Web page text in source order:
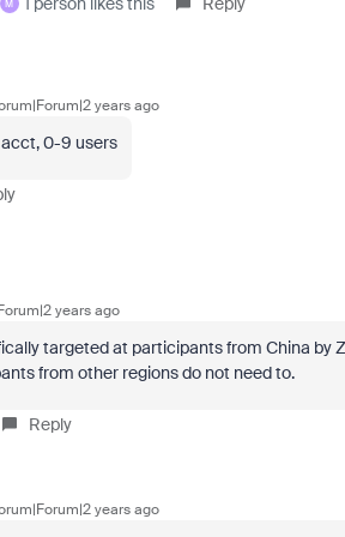
M
years ago
0-9 users
years ago
targeted at participants from China by
from other regions do not need to.
Reply
years ago